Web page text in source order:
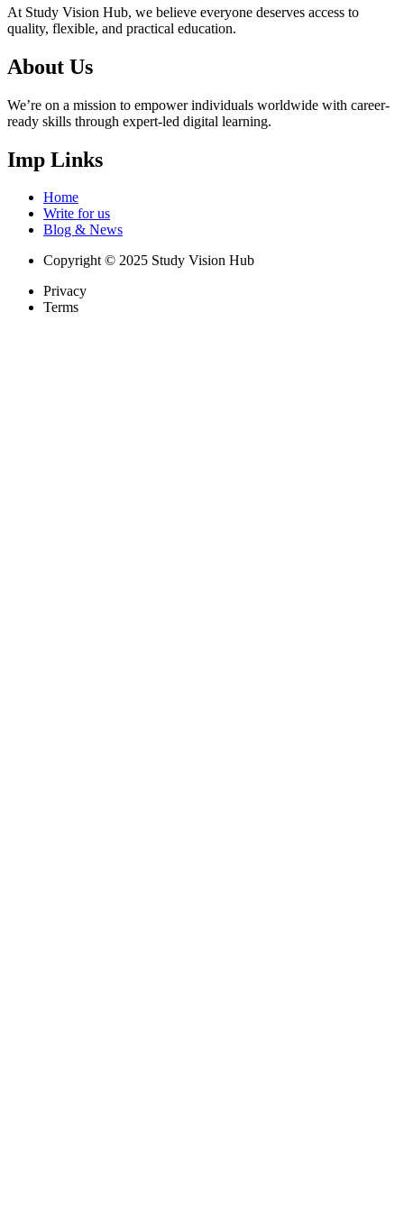
At Study Vision Hub, we believe everyone deserves access to
quality, flexible, and practical education.
About Us
We’re on a mission to empower individuals worldwide with career-
ready skills through expert-led digital learning.
Imp Links
Home
Write for us
Blog & News
Copyright © 2025 Study Vision Hub
Privacy
Terms